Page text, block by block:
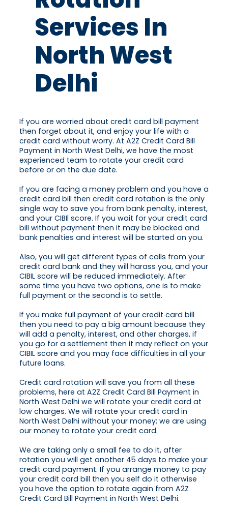
Services In
North West
Delhi
If you are worried about credit card bill payment
then forget about it, and enjoy your life with a
credit card without worry. At A2Z Credit Card Bill
Payment in North West Delhi, we have the most
experienced team to rotate your credit card
before or on the due date.
If you are facing a money problem and you have a
credit card bill then credit card rotation is the only
single way to save you from bank penalty, interest,
and your CIBIl score. If you wait for your credit card
bill without payment then it may be blocked and
bank penalties and interest will be started on you.
Also, you will get different types of calls from your
credit card bank and they will harass you, and your
CIBIL score will be reduced immediately. After
some time you have two options, one is to make
full payment or the second is to settle.
If you make full payment of your credit card bill
then you need to pay a big amount because they
will add a penalty, interest, and other charges, if
you go for a settlement then it may reflect on your
CIBIL score and you may face difficulties in all your
future loans.
Credit card rotation will save you from all these
problems, here at A2Z Credit Card Bill Payment in
North West Delhi we will rotate your credit card at
low charges. We will rotate your credit card in
North West Delhi without your money; we are using
our money to rotate your credit card.
We are taking only a small fee to do it, after
rotation you will get another 45 days to make your
credit card payment. If you arrange money to pay
your credit card bill then you self do it otherwise
you have the option to rotate again from A2Z
Credit Card Bill Payment in North West Delhi.